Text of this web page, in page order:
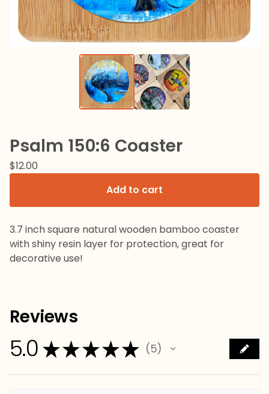
Psalm 150:6 Coaster
$12.00
Add to cart
3.7 inch square natural wooden bamboo coaster
with shiny resin layer for protection, great for
decorative use!
Reviews
5.0 ★★★★★ 5
5